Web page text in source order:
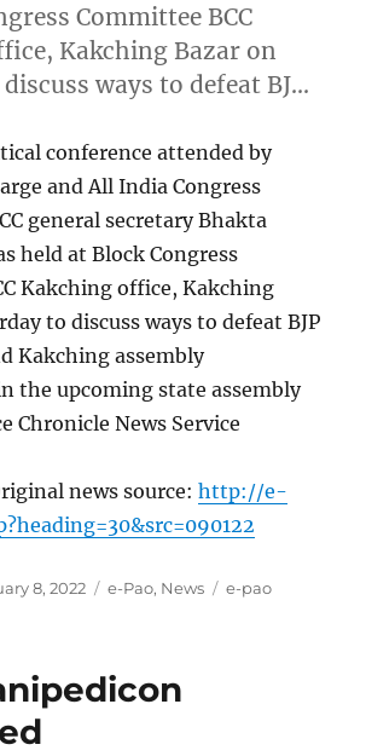
Committee BCC
Kakching Bazar on
ways to defeat BJ…
conference attended by
and All India Congress
general secretary Bhakta
held at Block Congress
Kakching office, Kakching
to discuss ways to defeat BJP
Kakching assembly
the upcoming state assembly
Chronicle News Service
news source:http://e-
8, 2022 Categories
e-Pao, News Tags
e-pao